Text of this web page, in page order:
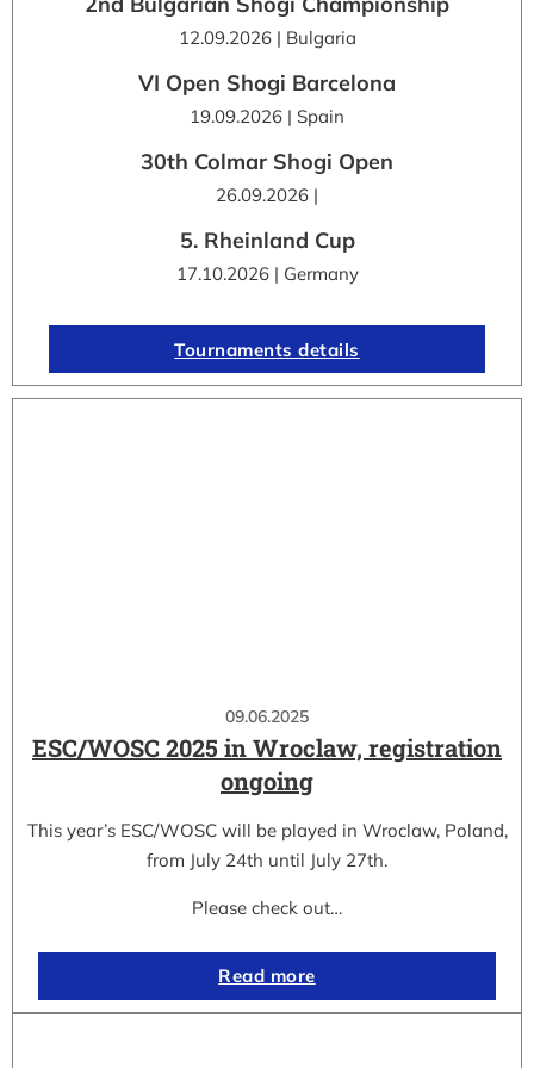
09.06.2025
ESC/WOSC 2025 in Wroclaw, registration
ongoing
This year’s ESC/WOSC will be played in Wroclaw, Poland,
from July 24th until July 27th.
Please check out…
Read more
12.09.2026 | Bulgaria
VI Open Shogi Barcelona
19.09.2026 | Spain
30th Colmar Shogi Open
26.09.2026 |
5. Rheinland Cup
17.10.2026 | Germany
Tournaments details